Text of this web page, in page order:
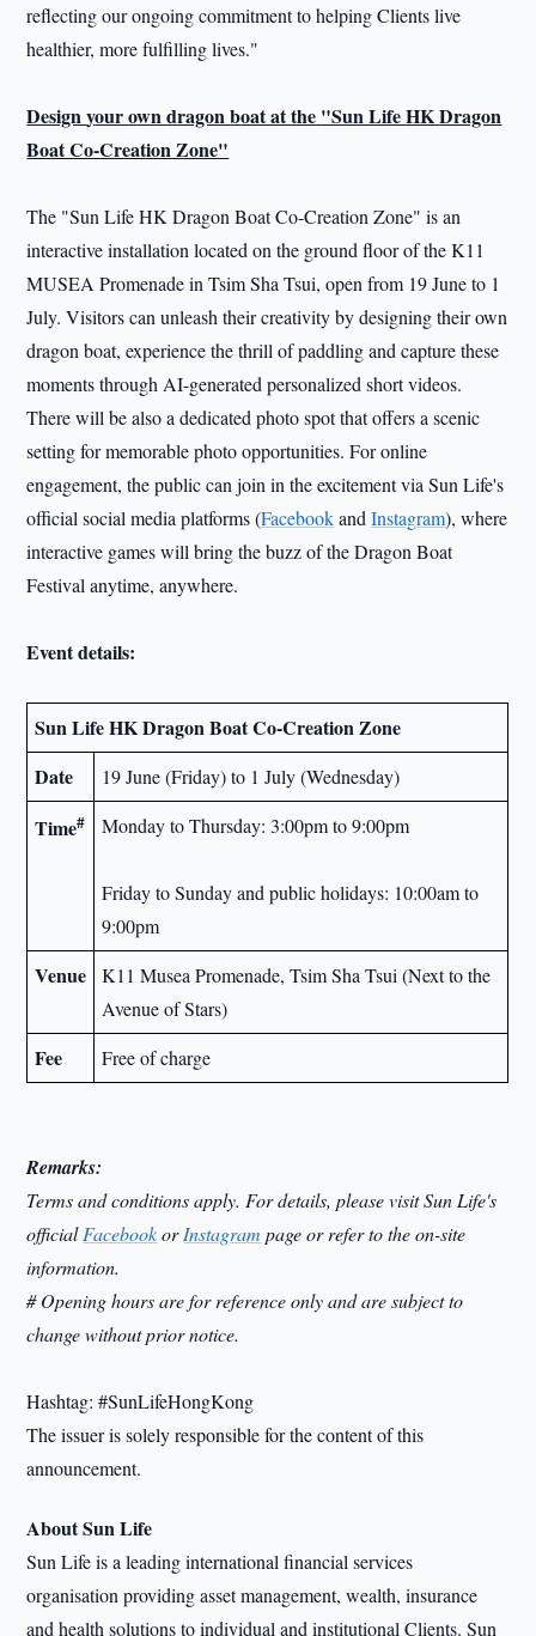
reflecting our ongoing commitment to helping Clients live
healthier, more fulfilling lives."
Designyourowndragonboat atthe "Sun LifeHKDragon
Boat Co-Creation Zone"
The "Sun Life HK Dragon Boat Co-Creation Zone" is an
interactive installation located on the ground floor of the K11
MUSEA Promenade in Tsim Sha Tsui, open from 19 June to 1
July. Visitors can unleash their creativity by designing their own
dragon boat, experience the thrill of paddling and capture these
moments through AI-generated personalized short videos.
There will be also a dedicated photo spot that offers a scenic
setting for memorable photo opportunities. For online
engagement, the public can join in the excitement via Sun Life's
official social media platforms (FacebookandInstagram), where
interactive games will bring the buzz of the Dragon Boat
Festival anytime, anywhere.
Event details:
Sun LifeHKDragon Boat Co-Creation Zone
Date
19 June (Friday) to 1 July (Wednesday)
Time# Monday to Thursday: 3:00pm to 9:00pm
Friday to Sunday and public holidays: 10:00am to
9:00pm
Venue
K11 Musea Promenade, Tsim Sha Tsui (Next to the
Avenue of Stars)
Fee Free of charge
Remarks:
Terms and conditions apply. For details, please visit Sun Life's
officialFacebook orInstagram page or refer to the on-site
information.
# Opening hours are for reference only and are subject to
change without prior notice.
Hashtag: #SunLifeHongKong
The issuer is solely responsible for the content of this
announcement.
About Sun Life
Sun Life is a leading international financial services
organisation providing asset management, wealth, insurance
and health solutions to individual and institutional Clients. Sun